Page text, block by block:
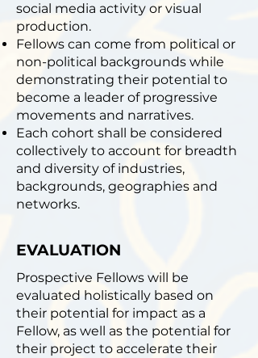
social media activity or visual
production.
Fellows can come from political or
non-political backgrounds while
demonstrating their potential to
become a leader of progressive
movements and narratives.
Each cohort shall be considered
collectively to account for breadth
and diversity of industries,
backgrounds, geographies and
networks.
EVALUATION
​Prospective Fellows will be
evaluated holistically based on
their potential for impact as a
Fellow, as well as the potential for
their project to accelerate their